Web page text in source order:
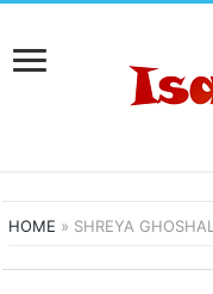
HOME » SHREYA GHOSHAL